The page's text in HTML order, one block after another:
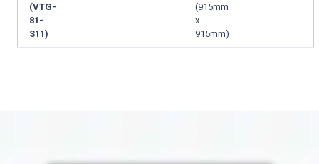
(VTG-
81-
S11)
(915mm
x
915mm)